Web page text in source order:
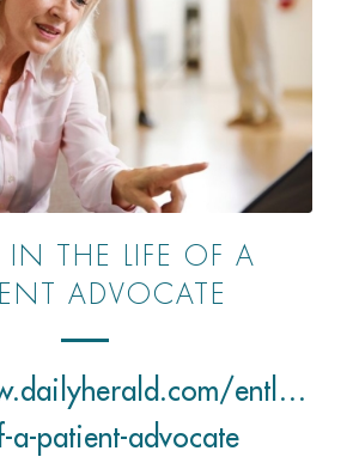
IN THE LIFE OF A
ADVOCATE
entlife/
a-patient-advocate